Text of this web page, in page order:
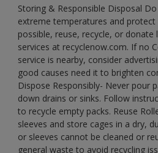
Storing & Responsible Disposal
extreme temperatures and
possible, reuse, recycle, or donate
services at recyclenow.com. If no
service is nearby, consider
good causes need it to brighten
Dispose Responsibly- Never pour
down drains or sinks. Follow
to recycle empty packs. Reuse
sleeves and store cages in a dry,
or sleeves cannot be cleaned or
general waste to avoid recycling